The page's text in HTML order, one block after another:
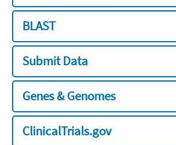
BLAST
Submit Data
Genes & Genomes
ClinicalTrials.gov